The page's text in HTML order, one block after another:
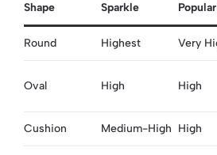
Shape Sparkle
Round Highest Very
Oval High High
Cushion Medium-High High